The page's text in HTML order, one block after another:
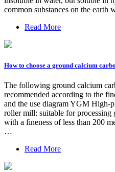
common substances on the earth
Read More
How to choose a ground calcium
The following ground calcium
recommended according to the
and the use diagram YGM High-
roller mill: suitable for processing
with a fineness of less than 200
…
Read More